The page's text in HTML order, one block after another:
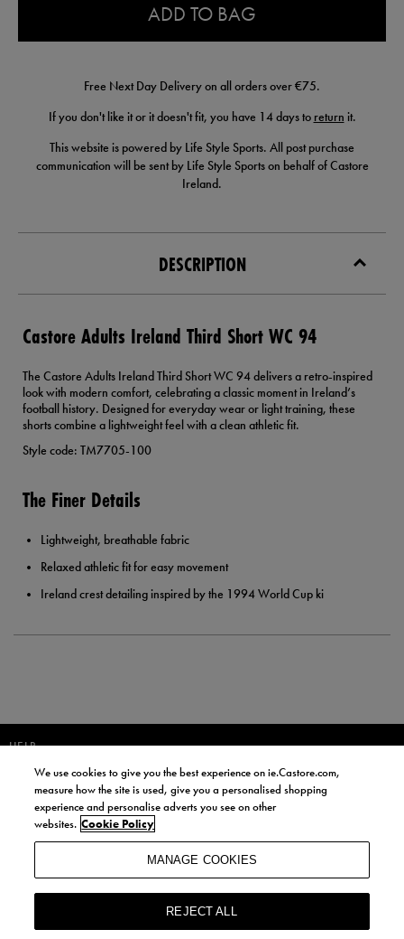
ADD TO BAG
Free Next Day Delivery on all orders over €75.
If you don't like it or it doesn't fit, you have 14 days to return it.
This website is powered by Life Style Sports. All post purchase
communication will be sent by Life Style Sports on behalf of Castore
Ireland.
DESCRIPTION
Castore Adults Ireland Third Short WC 94
The Castore Adults Ireland Third Short WC 94 delivers a retro-inspired
look with modern comfort, celebrating a classic moment in Ireland’s
football history. Designed for everyday wear or light training, these
shorts combine a lightweight feel with a clean athletic fit.
Style code: TM7705-100
The Finer Details
Lightweight, breathable fabric
Relaxed athletic fit for easy movement
Ireland crest detailing inspired by the 1994 World Cup ki
HELP
JOIN OUR COMMUNITY TO RECEIVE INFORMATION ABOUT NEW
PRODUCT LAUNCHES, NEWS, AND OFFERS FROM LIFE STYLE SPORTS
AND CASTORE IRELAND.
BY SIGNING UP, YOU AGREE TO RECEIVE MARKETING EMAILS FROM
LIFE STYLE SPORTS AND CASTORE IRELAND.
COOKIES AND PRIVACY POLICY
We use cookies to give you the best experience on ie.Castore.com,
measure how the site is used, give you a personalised shopping
experience and personalise adverts you see on other
websites. Cookie Policy
MANAGE COOKIES
REJECT ALL